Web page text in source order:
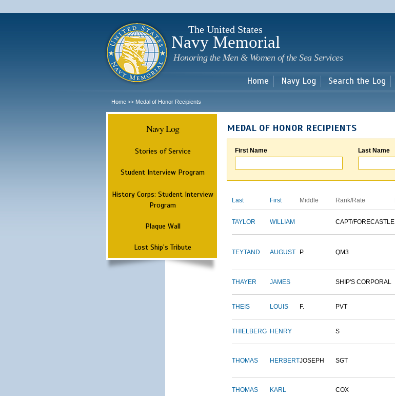
main
The United States
Navy Memorial
Honoring the Men & Women of the Sea Services
Home Navy Log Search the Log
Home >> Medal of Honor Recipients
Navy Log
Stories of Service
Student Interview Program
History Corps: Student Interview
Program
Plaque Wall
Lost Ship's Tribute
MEDAL OF HONOR RECIPIENTS
First Name Last Name
Last First Middle Rank/Rate
TAYLOR WILLIAM CAPT/FORECASTLE
TEYTAND AUGUST P. QM3
THAYER JAMES SHIP'S CORPORAL
THEIS LOUIS F. PVT
THIELBERG HENRY S
THOMAS HERBERTJOSEPH SGT
THOMAS KARL COX